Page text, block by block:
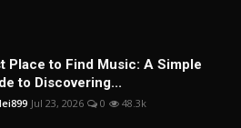
Place to Find Music: A Simple
to Discovering...
Jul 23, 2026 0 48.3k